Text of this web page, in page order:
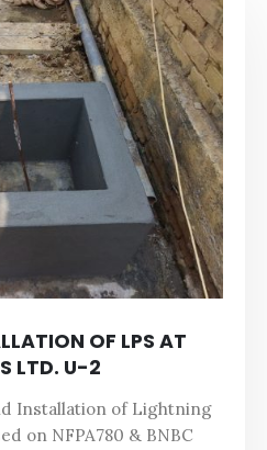
OF LPS AT
LTD. U-2
Installation of Lightning
on NFPA780 & BNBC